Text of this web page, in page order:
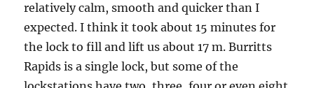
relatively calm, smooth and quicker than I
expected. I think it took about 15 minutes for
the lock to fill and lift us about 17 m. Burritts
Rapids is a single lock, but some of the